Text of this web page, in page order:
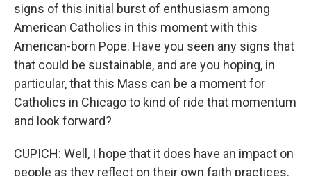
signs of this initial burst of enthusiasm among
American Catholics in this moment with this
American-born Pope. Have you seen any signs that
that could be sustainable, and are you hoping, in
particular, that this Mass can be a moment for
Catholics in Chicago to kind of ride that momentum
and look forward?
CUPICH: Well, I hope that it does have an impact on
people as they reflect on their own faith practices.